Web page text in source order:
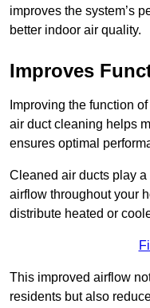
improves the system’s
better indoor air quality.
Improves
Improving the function
air duct cleaning helps
ensures optimal
Cleaned air ducts play
airflow throughout your
distribute heated or
This improved airflow
residents but also